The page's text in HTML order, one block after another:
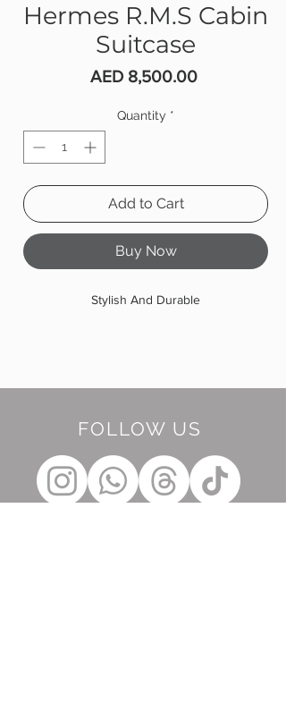
Hermes R.M.S Cabin
Suitcase
AED 8,500.00Price
Quantity *
Add to Cart
Buy Now
Stylish And Durable
FOLLOW US